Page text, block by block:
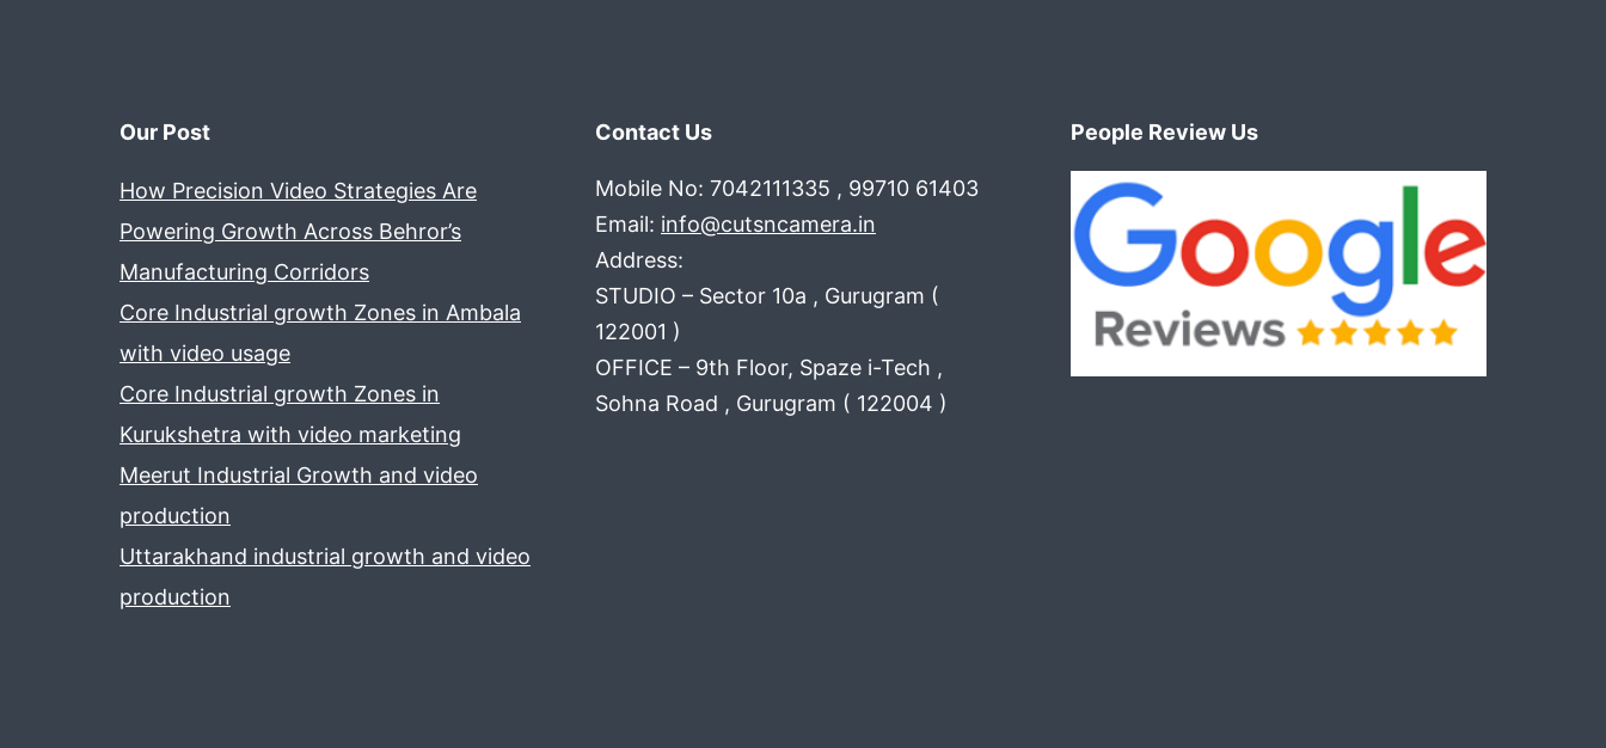
Our Post
How Precision Video Strategies Are
Powering Growth Across Behror’s
Manufacturing Corridors
Core Industrial growth Zones in Ambala
with video usage
Core Industrial growth Zones in
Kurukshetra with video marketing
Meerut Industrial Growth and video
production
Uttarakhand industrial growth and video
production
Contact Us
Mobile No: 7042111335 , 99710 61403
Email: info@cutsncamera.in
Address:
STUDIO – Sector 10a , Gurugram (
122001 )
OFFICE – 9th Floor, Spaze i-Tech ,
Sohna Road , Gurugram ( 122004 )
People Review Us